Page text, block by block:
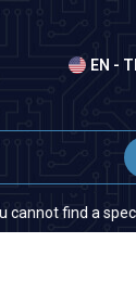
EN -
electronic or